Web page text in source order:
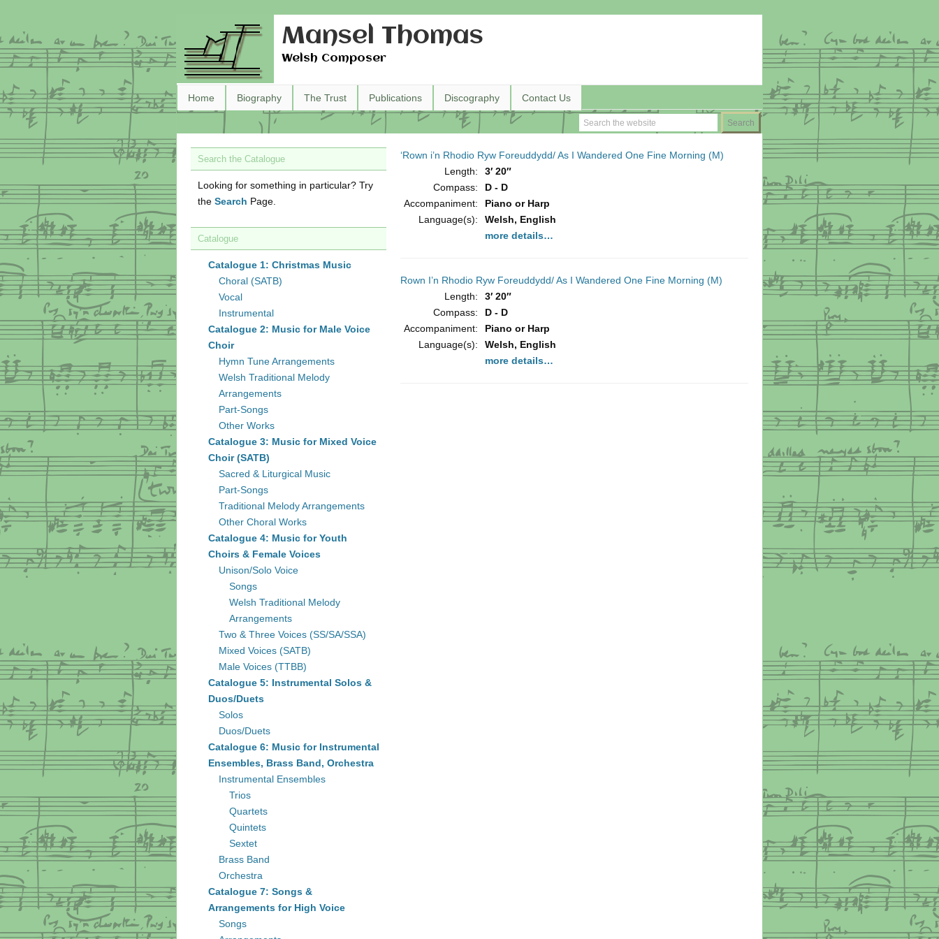
Mansel Thomas
Welsh Composer
Home Biography The Trust Publications Discography Contact Us
‘Rown i’n Rhodio Ryw Foreuddydd/ As I Wandered One Fine Morning (M)
Length:
3′ 20″
Compass:
D - D
Accompaniment:
Piano or Harp
Language(s):
Welsh, English
more details…
Rown I’n Rhodio Ryw Foreuddydd/ As I Wandered One Fine Morning (M)
Length:
3′ 20″
Compass:
D - D
Accompaniment:
Piano or Harp
Language(s):
Welsh, English
more details…
Search the Catalogue
Looking for something in particular? Try
the Search Page.
Catalogue
Catalogue 1: Christmas Music
Choral (SATB)
Vocal
Instrumental
Catalogue 2: Music for Male Voice
Choir
Hymn Tune Arrangements
Welsh Traditional Melody
Arrangements
Part-Songs
Other Works
Catalogue 3: Music for Mixed Voice
Choir (SATB)
Sacred & Liturgical Music
Part-Songs
Traditional Melody Arrangements
Other Choral Works
Catalogue 4: Music for Youth
Choirs & Female Voices
Unison/Solo Voice
Songs
Welsh Traditional Melody
Arrangements
Two & Three Voices (SS/SA/SSA)
Mixed Voices (SATB)
Male Voices (TTBB)
Catalogue 5: Instrumental Solos &
Duos/Duets
Solos
Duos/Duets
Catalogue 6: Music for Instrumental
Ensembles, Brass Band, Orchestra
Instrumental Ensembles
Trios
Quartets
Quintets
Sextet
Brass Band
Orchestra
Catalogue 7: Songs &
Arrangements for High Voice
Songs